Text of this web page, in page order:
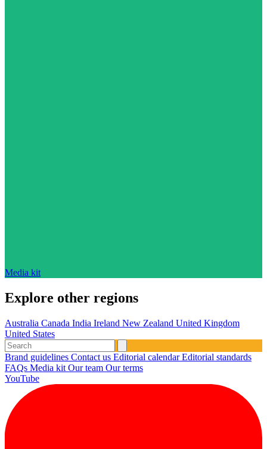
Media kit
Explore other regions
Australia Canada India Ireland New Zealand United Kingdom
United States
Brand guidelines Contact us Editorial calendarEditorial standards
FAQs Media kit Our team Our terms
YouTube